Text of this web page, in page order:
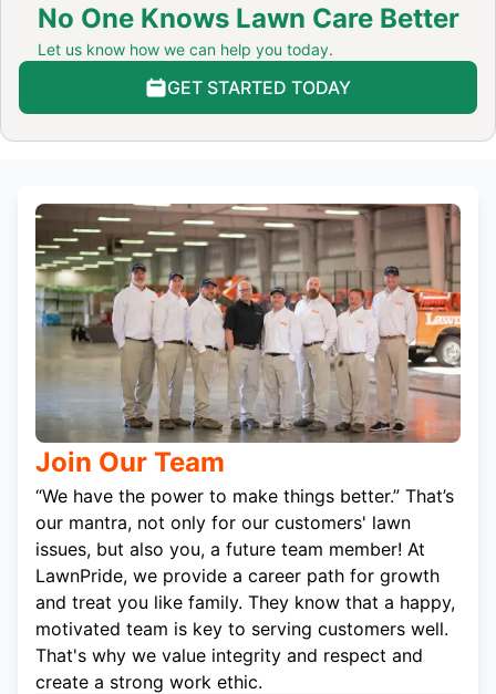
No One Knows Lawn Care Better
Let us know how we can help you today.
GET STARTED TODAY
Join Our Team
“We have the power to make things better.” That’s
our mantra, not only for our customers' lawn
issues, but also you, a future team member! At
LawnPride, we provide a career path for growth
and treat you like family. They know that a happy,
motivated team is key to serving customers well.
That's why we value integrity and respect and
create a strong work ethic.